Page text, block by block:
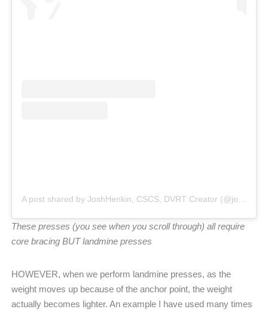
These presses (you see when you scroll through) all require
core bracing BUT landmine presses
HOWEVER, when we perform landmine presses, as the
weight moves up because of the anchor point, the weight
actually becomes lighter. An example I have used many times